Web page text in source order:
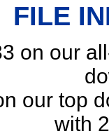
FILE
on our
our top
with